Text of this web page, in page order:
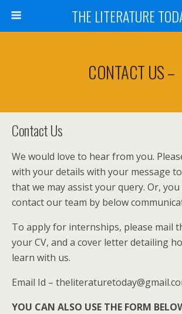
THE LITERATURE
CONTACT US –
Contact Us
We would love to hear from you.
with your details with your message
that we may assist your query. Or,
contact our team by below
To apply for internships, please mail
your CV, and a cover letter detailing
learn with us.
Email Id –
YOU CAN ALSO USE THE FORM